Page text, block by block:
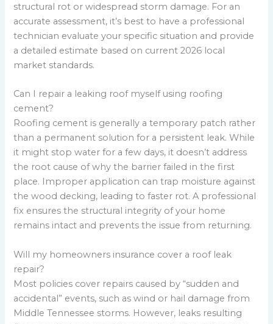
structural rot or widespread storm damage. For an
accurate assessment, it’s best to have a professional
technician evaluate your specific situation and provide
a detailed estimate based on current 2026 local
market standards.
Can I repair a leaking roof myself using roofing
cement?
Roofing cement is generally a temporary patch rather
than a permanent solution for a persistent leak. While
it might stop water for a few days, it doesn’t address
the root cause of why the barrier failed in the first
place. Improper application can trap moisture against
the wood decking, leading to faster rot. A professional
fix ensures the structural integrity of your home
remains intact and prevents the issue from returning.
Will my homeowners insurance cover a roof leak
repair?
Most policies cover repairs caused by “sudden and
accidental” events, such as wind or hail damage from
Middle Tennessee storms. However, leaks resulting